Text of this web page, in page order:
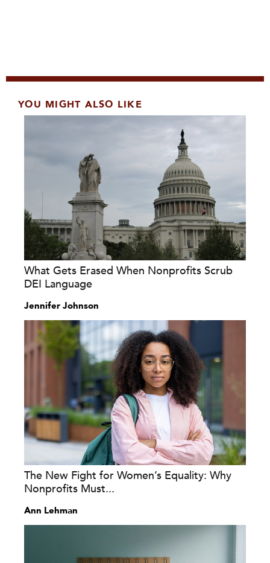
YOU MIGHT ALSO LIKE
What Gets Erased When Nonprofits Scrub
DEI Language
Jennifer Johnson
The New Fight for Women’s Equality: Why
Nonprofits Must...
Ann Lehman